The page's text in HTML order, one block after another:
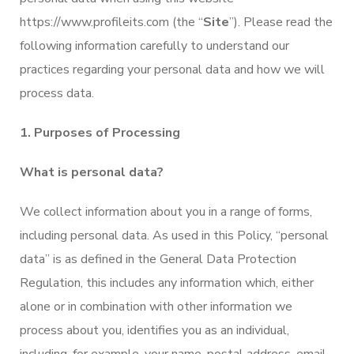
https://www.profileits.com (the “Site”). Please read the
following information carefully to understand our
practices regarding your personal data and how we will
process data.
1. Purposes of Processing
What is personal data?
We collect information about you in a range of forms,
including personal data. As used in this Policy, “personal
data” is as defined in the General Data Protection
Regulation, this includes any information which, either
alone or in combination with other information we
process about you, identifies you as an individual,